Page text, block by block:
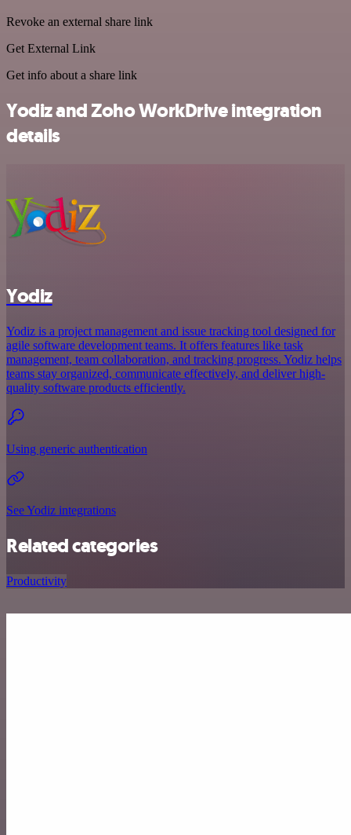
Revoke an external share link
Get External Link
Get info about a share link
Yodiz and Zoho WorkDrive integration
details
Yodiz
Yodiz is a project management and issue tracking tool designed for
agile software development teams. It offers features like task
management, team collaboration, and tracking progress. Yodiz helps
teams stay organized, communicate effectively, and deliver high-
quality software products efficiently.
Using generic authentication
See Yodiz integrations
Related categories
Productivity